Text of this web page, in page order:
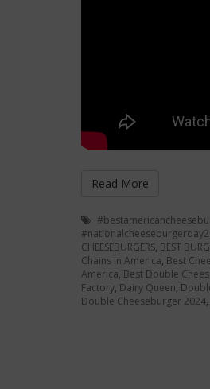
Read More
CHEESEBURGERS, BEST
Chains in America, Best
America, Best Double
Factory, Dairy Queen,
Double Cheeseburger 2024,